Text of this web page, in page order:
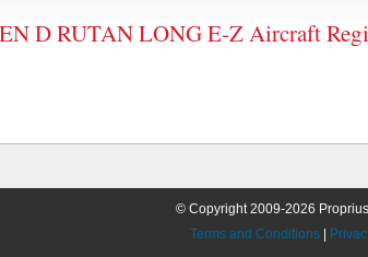
D RUTAN LONG E-Z Aircraft
© Copyright 2009-2026
Terms and Conditions